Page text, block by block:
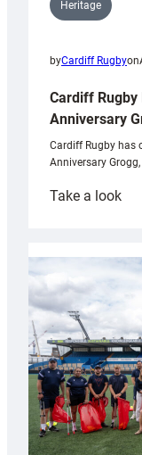
Heritage
byCardiff Rugbyon
Cardiff
Anniversary
Cardiff Rugby has
Anniversary
Take a look: